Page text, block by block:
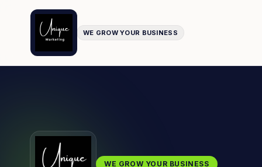
WE GROW YOUR BUSINESS
WE GROW YOUR BUSINESS